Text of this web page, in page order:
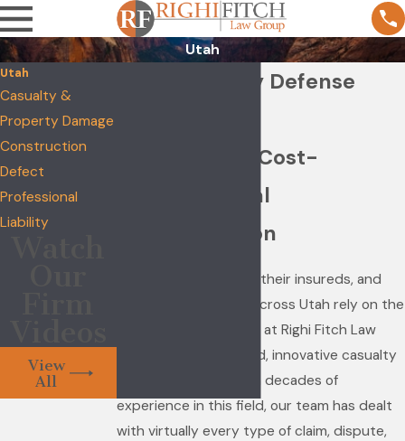
Utah
Utah Casualty Defense
Experienced, Cost-
Effective Legal
Representation
Insurance companies, their insureds, and
self-insured entities across Utah rely on the
seasoned trial lawyers at Righi Fitch Law
Group for experienced, innovative casualty
defense counsel. With decades of
experience in this field, our team has dealt
with virtually every type of claim, dispute,
Utah
Casualty &
Property Damage
Construction
Defect
Professional
Liability
View
All